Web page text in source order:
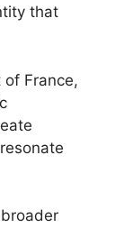
that
France,